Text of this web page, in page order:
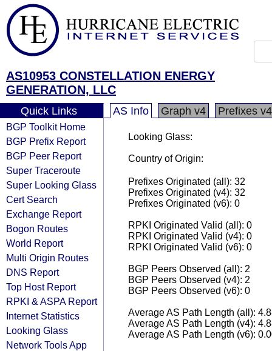
AS10953 CONSTELLATION ENERGY
GENERATION, LLC
Quick Links
BGP Toolkit Home
BGP Prefix Report
BGP Peer Report
Super Traceroute
Super Looking Glass
Cert Search
Exchange Report
Bogon Routes
World Report
Multi Origin Routes
DNS Report
Top Host Report
RPKI & ASPA Report
Internet Statistics
Looking Glass
Network Tools App
AS Info Graph v4 Prefixes v4
Looking Glass:
Country of Origin:
Prefixes Originated (all): 32
Prefixes Originated (v4): 32
Prefixes Originated (v6): 0
RPKI Originated Valid (all): 0
RPKI Originated Valid (v4): 0
RPKI Originated Valid (v6): 0
BGP Peers Observed (all): 2
BGP Peers Observed (v4): 2
BGP Peers Observed (v6): 0
Average AS Path Length (all):
Average AS Path Length (v4):
Average AS Path Length (v6):